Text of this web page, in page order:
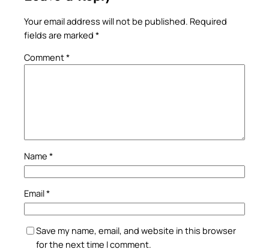
Your email address will not be published. Required
fields are marked *
Comment*
Name *
Email*
Save my name, email, and website in this browser
for the next time I comment.